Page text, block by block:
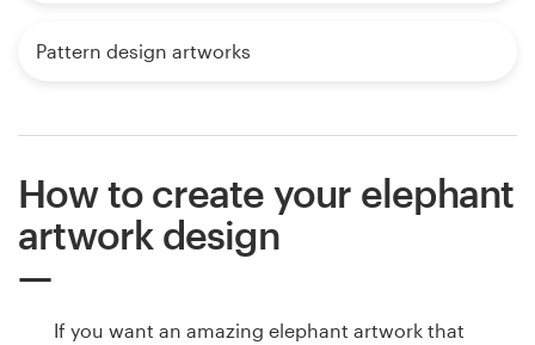
Pattern design artworks
How to create your elephant
artwork design
If you want an amazing elephant artwork that